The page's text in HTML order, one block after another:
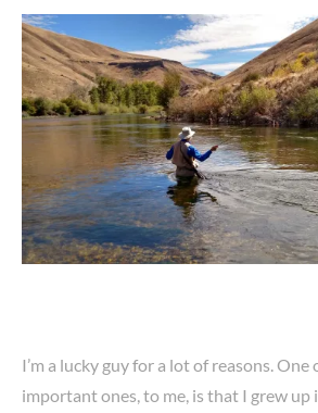
I’m a lucky guy for a lot of reasons. One
important ones, to me, is that I grew up